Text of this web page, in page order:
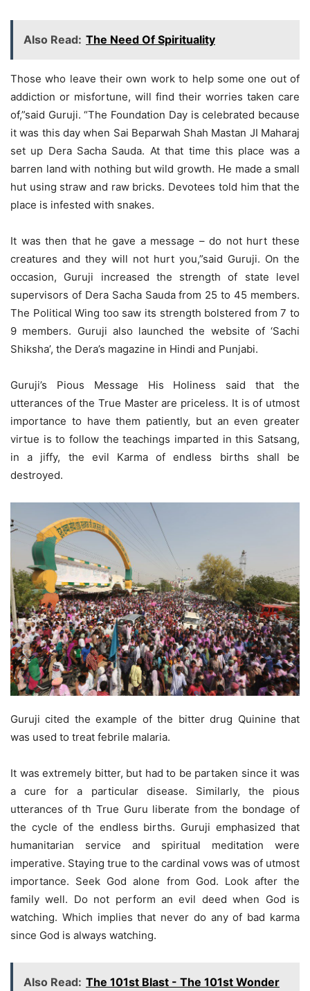
Also Read: The Need Of Spirituality
Those who leave their own work to help some one out of
addiction or misfortune, will find their worries taken care
of,”said Guruji. “The Foundation Day is celebrated because
it was this day when Sai Beparwah Shah Mastan JI Maharaj
set up Dera Sacha Sauda. At that time this place was a
barren land with nothing but wild growth. He made a small
hut using straw and raw bricks. Devotees told him that the
place is infested with snakes.
It was then that he gave a message – do not hurt these
creatures and they will not hurt you,”said Guruji. On the
occasion, Guruji increased the strength of state level
supervisors of Dera Sacha Sauda from 25 to 45 members.
The Political Wing too saw its strength bolstered from 7 to
9 members. Guruji also launched the website of ‘Sachi
Shiksha’, the Dera’s magazine in Hindi and Punjabi.
Guruji’s Pious Message His Holiness said that the
utterances of the True Master are priceless. It is of utmost
importance to have them patiently, but an even greater
virtue is to follow the teachings imparted in this Satsang,
in a jiffy, the evil Karma of endless births shall be
destroyed.
Guruji cited the example of the bitter drug Quinine that
was used to treat febrile malaria.
It was extremely bitter, but had to be partaken since it was
a cure for a particular disease. Similarly, the pious
utterances of th True Guru liberate from the bondage of
the cycle of the endless births. Guruji emphasized that
humanitarian service and spiritual meditation were
imperative. Staying true to the cardinal vows was of utmost
importance. Seek God alone from God. Look after the
family well. Do not perform an evil deed when God is
watching. Which implies that never do any of bad karma
since God is always watching.
Also Read: The 101st Blast - The 101st Wonder